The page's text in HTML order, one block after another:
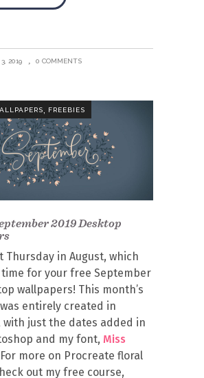
2019 0 COMMENTS
, FREEBIES
2019 Desktop
Thursday in August, which
time for your free September
wallpapers! This month’s
entirely created in
with just the dates added in
and my font, Miss
more on Procreate floral
out my free course,